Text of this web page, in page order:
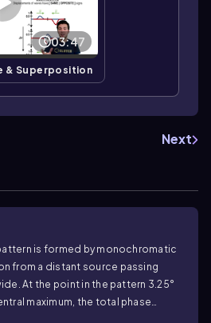
03:47
& Superposition
Next
is formed by monochromatic
from a distant source passing
At the point in the pattern 3.25°
maximum, the total phase